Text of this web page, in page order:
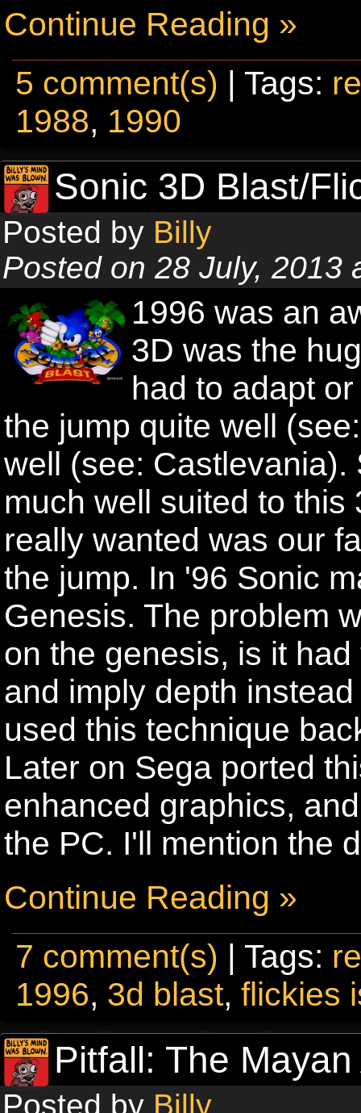
Continue Reading »
5 comment(s) | Tags:
1988, 1990
Sonic 3D Blast/
Posted by Billy
Posted on 28 July, 2013
1996 was an
3D was the
had to adapt
the jump quite well
well (see:
much well suited to
really wanted was our
the jump. In '96 Sonic
Genesis. The problem
on the genesis, is it
and imply depth
used this technique
Later on Sega ported
enhanced graphics,
the PC. I'll mention the
Continue Reading »
7 comment(s) | Tags:
1996, 3d blast,flickies
Pitfall: The
Posted by Billy